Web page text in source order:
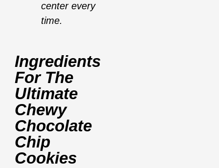
center every
time.
Ingredients
For The
Ultimate
Chewy
Chocolate
Chip
Cookies